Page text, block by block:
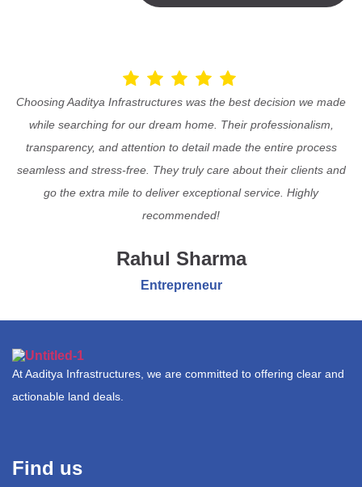
Choosing Aaditya Infrastructures was the best decision we made
while searching for our dream home. Their professionalism,
transparency, and attention to detail made the entire process
seamless and stress-free. They truly care about their clients and
go the extra mile to deliver exceptional service. Highly
recommended!
Rahul Sharma
Entrepreneur
At Aaditya Infrastructures, we are committed to offering clear and
actionable land deals.
Find us